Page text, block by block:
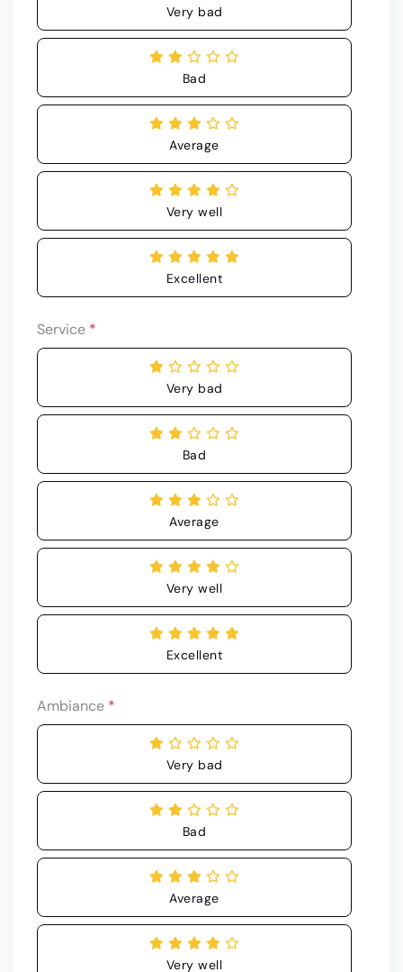
Very bad
Bad
Average
Very well
Excellent
Service *
Very bad
Bad
Average
Very well
Excellent
Ambiance *
Very bad
Bad
Average
Very well